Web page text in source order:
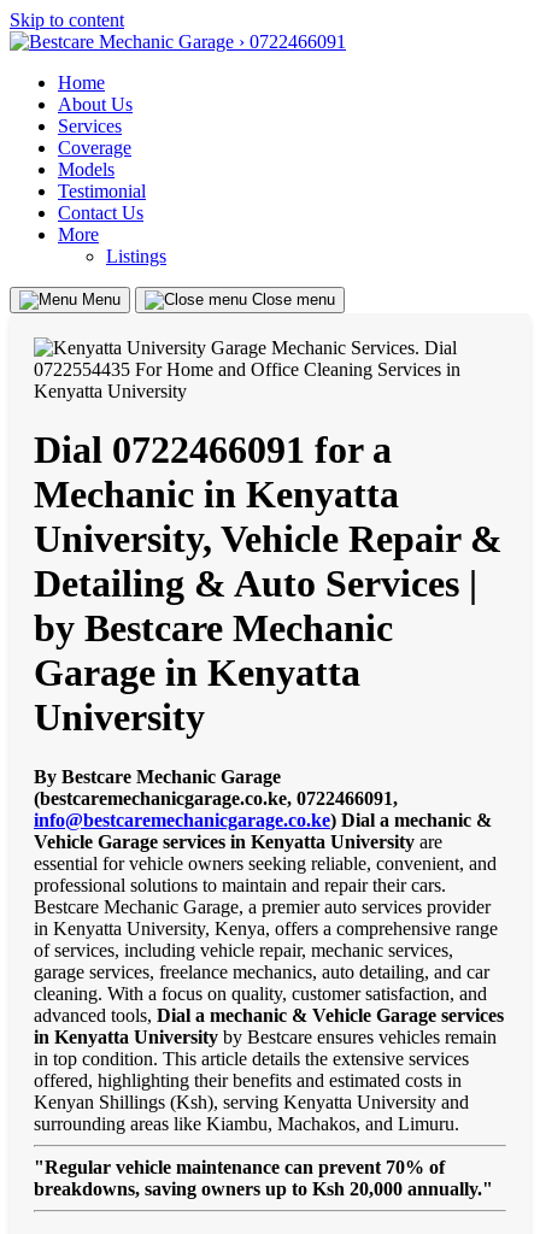
Skip to content
Home
About Us
Services
Coverage
Models
Testimonial
Contact Us
More
Listings
Menu Close menu
Dial 0722466091 for a
Mechanic in Kenyatta
University, Vehicle Repair &
Detailing & Auto Services |
by Bestcare Mechanic
Garage in Kenyatta
University
By Bestcare Mechanic Garage
(bestcaremechanicgarage.co.ke, 0722466091,
info@bestcaremechanicgarage.co.ke) Dial a mechanic &
Vehicle Garage services in Kenyatta University are
essential for vehicle owners seeking reliable, convenient, and
professional solutions to maintain and repair their cars.
Bestcare Mechanic Garage, a premier auto services provider
in Kenyatta University, Kenya, offers a comprehensive range
of services, including vehicle repair, mechanic services,
garage services, freelance mechanics, auto detailing, and car
cleaning. With a focus on quality, customer satisfaction, and
advanced tools, Dial a mechanic & Vehicle Garage services
in Kenyatta University by Bestcare ensures vehicles remain
in top condition. This article details the extensive services
offered, highlighting their benefits and estimated costs in
Kenyan Shillings (Ksh), serving Kenyatta University and
surrounding areas like Kiambu, Machakos, and Limuru.
"Regular vehicle maintenance can prevent 70% of
breakdowns, saving owners up to Ksh 20,000 annually."